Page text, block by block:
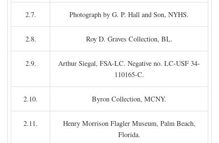
2.7. Photograph by G. P. Hall and Son, NYHS.
2.8. Roy D. Graves Collection, BL.
2.9.
Arthur Siegal, FSA-LC. Negative no. LC-USF 34-
110165-C.
2.10. Byron Collection, MCNY.
2.11.
Henry Morrison Flagler Museum, Palm Beach,
Florida.